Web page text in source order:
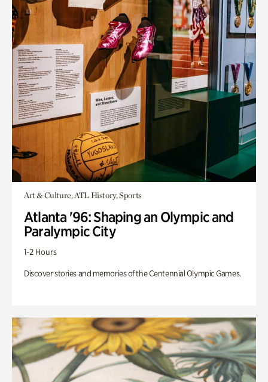
Art & Culture, ATL History, Sports
Atlanta '96: Shaping an Olympic and
Paralympic City
1-2 Hours
Discover stories and memories of the Centennial Olympic Games.